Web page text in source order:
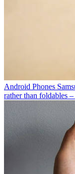
Android Phones
rather than foldables